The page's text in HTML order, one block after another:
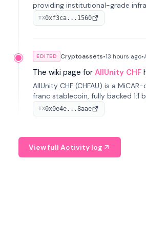
providing institutional-grade
Euro transactions. It issues
s...
TX0xf3ca...1560
EDITED Cryptoassets•13 hours ago•
The wiki page for AllUnity CHF
AllUnity CHF (CHFAU) is a
franc stablecoin, fully backed 1:1
designed for efficient global
regulated CHF stablecoin on
TX0x0e4e...8aae
View full Activity log